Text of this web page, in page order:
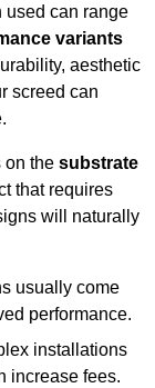
used can range
variants
aesthetic
screed can
on the substrate
that requires
will naturally
usually come
performance.
installations
increase fees.